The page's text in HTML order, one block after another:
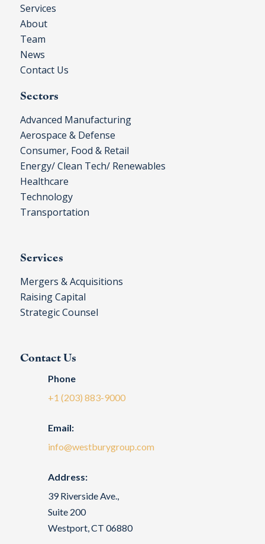
Services
About
Team
News
Contact Us
Sectors
Advanced Manufacturing
Aerospace & Defense
Consumer, Food & Retail
Energy/ Clean Tech/ Renewables
Healthcare
Technology
Transportation
Services
Mergers & Acquisitions
Raising Capital
Strategic Counsel
Contact Us
Phone
+1 (203) 883-9000
Email:
info@westburygroup.com
Address:
39 Riverside Ave.,
Suite 200
Westport, CT 06880